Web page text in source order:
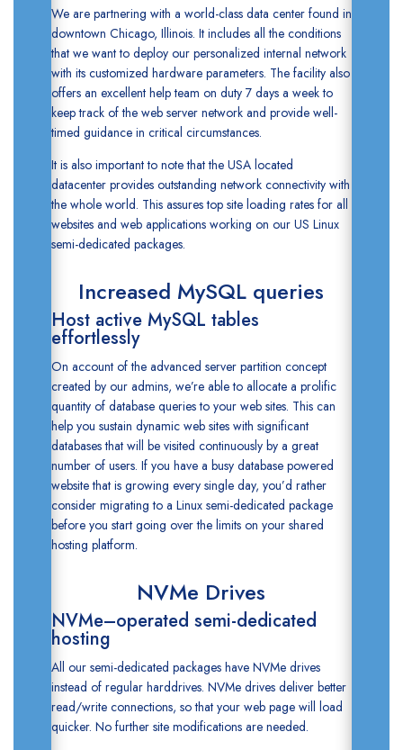
We are partnering with a world-class data center found in
downtown Chicago, Illinois. It includes all the conditions
that we want to deploy our personalized internal network
with its customized hardware parameters. The facility also
offers an excellent help team on duty 7 days a week to
keep track of the web server network and provide well-
timed guidance in critical circumstances.
It is also important to note that the USA located
datacenter provides outstanding network connectivity with
the whole world. This assures top site loading rates for all
websites and web applications working on our US Linux
semi-dedicated packages.
Increased MySQL queries
Host active MySQL tables
effortlessly
On account of the advanced server partition concept
created by our admins, we’re able to allocate a prolific
quantity of database queries to your web sites. This can
help you sustain dynamic web sites with significant
databases that will be visited continuously by a great
number of users. If you have a busy database powered
website that is growing every single day, you’d rather
consider migrating to a Linux semi-dedicated package
before you start going over the limits on your shared
hosting platform.
NVMe Drives
NVMe–operated semi-dedicated
hosting
All our semi-dedicated packages have NVMe drives
instead of regular harddrives. NVMe drives deliver better
read/write connections, so that your web page will load
quicker. No further site modifications are needed.